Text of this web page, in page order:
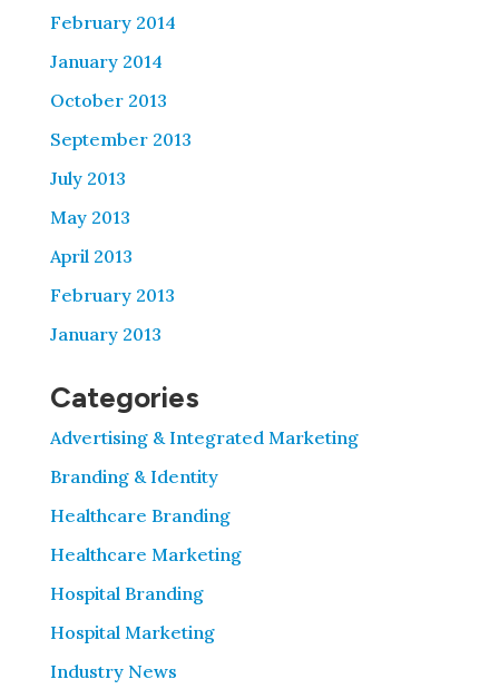
February 2014
January 2014
October 2013
September 2013
July 2013
May 2013
April 2013
February 2013
January 2013
Categories
Advertising & Integrated Marketing
Branding & Identity
Healthcare Branding
Healthcare Marketing
Hospital Branding
Hospital Marketing
Industry News